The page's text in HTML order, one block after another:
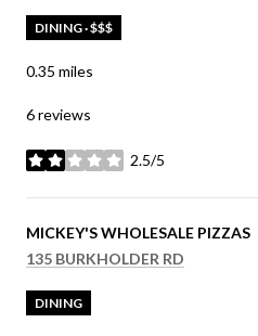
DINING · $$$
0.35 miles
6 reviews
2.5/5
stars
VISIT THE
MICKEY'S WHOLESALE PIZZAS
SEARCH
135 BURKHOLDER RD
DINING